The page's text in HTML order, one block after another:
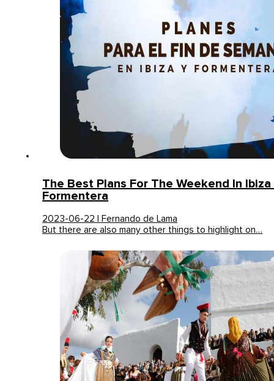
The Best Plans For The Weekend In Ibiza
Formentera
2023-06-22 | Fernando de Lama
But there are also many other things to highlight on…